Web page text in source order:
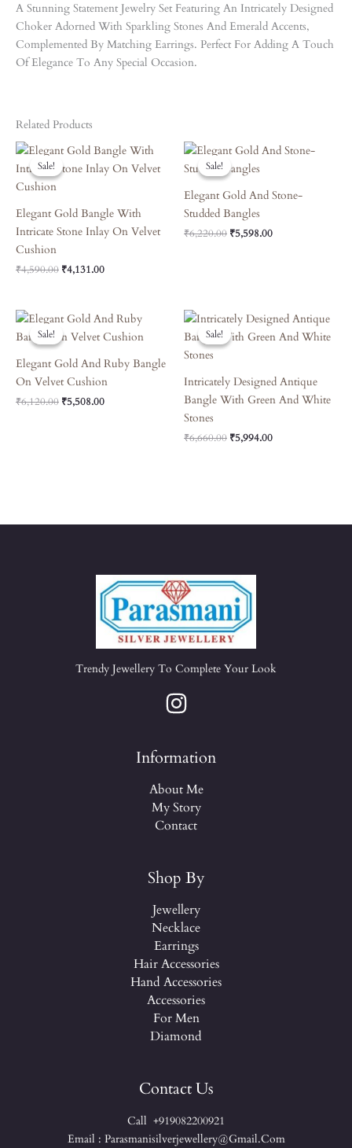
A Stunning Statement Jewelry Set Featuring An Intricately Designed
Choker Adorned With Sparkling Stones And Emerald Accents,
Complemented By Matching Earrings. Perfect For Adding A Touch
Of Elegance To Any Special Occasion.
Related Products
Sale!
Sale!
Elegant Gold Bangle With
Intricate Stone Inlay On Velvet
Cushion
₹4,590.00
Original
Price
Was:
₹4,131.00
Current
Price
Is:
Sale!
Sale!
Elegant Gold And Stone-
Studded Bangles
₹6,220.00
Original
Price
Was:
₹5,598.00
Current
Price
Sale!
Sale!
Elegant Gold And Ruby Bangle
On Velvet Cushion
₹6,120.00
Original
Price
Was:
₹5,508.00
Current
Price
Is:
Sale!
Sale!
Intricately Designed Antique
Bangle With Green And White
Stones
₹6,660.00
Original
Price
Was:
₹5,994.00
Current
Price
Is:
Trendy Jewellery To Complete Your Look
Information
About Me
My Story
Contact
Shop By
Jewellery
Necklace
Earrings
Hair Accessories
Hand Accessories
Accessories
For Men
Diamond
Contact Us
Call +919082200921
Email : Parasmanisilverjewellery@gmail.com